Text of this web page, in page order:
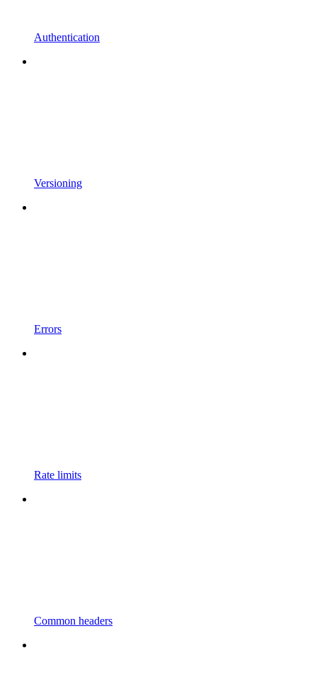
Authentication
Versioning
Errors
Rate limits
Common headers